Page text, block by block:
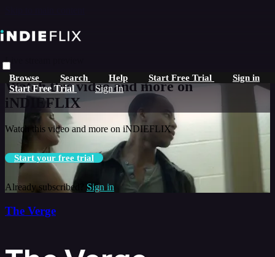
Browse Search Help Start Free Trial Sign in
Start Free Trial Sign In
Live stream preview
Watch this video and more on
iNDIEFLIX
Watch this video and more on iNDIEFLIX
Start your free trial
Already subscribed? Sign in
The Verge